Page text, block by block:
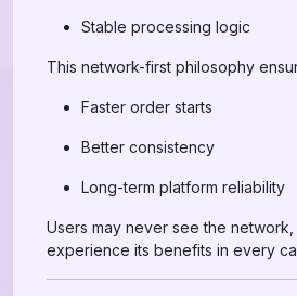
Stable processing logic
This network-first philosophy
Faster order starts
Better consistency
Long-term platform reliability
Users may never see the
experience its benefits in every